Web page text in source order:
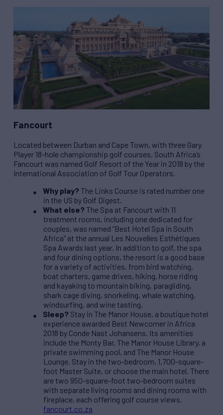
Fancourt
Located between Durban and Cape Town, with three Gary
Player 18-hole championship golf courses, South Africa’s
Fancourt was named Golf Resort of the Year in 2018 by the
International Association of Golf Tour Operators.
Why play? The Links Course is rated number one
in the US by Golf Digest.
What else? The Spa at Fancourt with 11
treatment rooms, including one dedicated for
couples, was named “Best Hotel Spa in South
Africa” at the annual Les Nouvelles Esthétiques
Spa Awards last year. In addition to golf, the spa
and four dining options, the resort is a good base
for a variety of activities, from bird watching,
boat charters, game drives, hiking, horse riding
and kayaking to mountain biking, paragliding,
shark cage diving, snorkeling, whale watching,
windsurfing, and wine tasting.
Sleep? Stay in The Manor House, a boutique hotel
experience awarded Best Newcomer in Africa
2018 by Conde Nast Johansens. Its amenities
include the Monty Bar, The Manor House Library, a
private swimming pool, and The Manor House
Lounge. Stay in the two-bedroom, 1,700-square-
foot Master Suite, or choose the main hotel. There
are two 950-square-foot two-bedroom suites
with separate living rooms and dining rooms with
fireplace, each offering golf course views.
fancourt.co.za